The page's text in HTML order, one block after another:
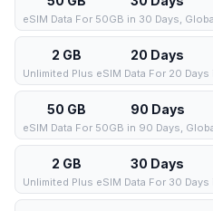
eSIM Data For 50GB in 30 Days,
2 GB 20 Days
Unlimited Plus eSIM Data For 20
50 GB 90 Days
eSIM Data For 50GB in 90 Days,
2 GB 30 Days
Unlimited Plus eSIM Data For 30